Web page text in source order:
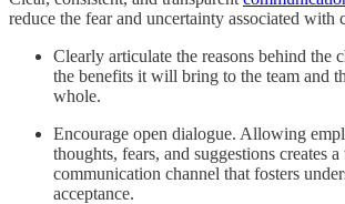
reduce the fear and uncertainty associated with
Clearly articulate the reasons behind the
the benefits it will bring to the team and
whole.
Encourage open dialogue. Allowing
thoughts, fears, and suggestions creates
communication channel that fosters
acceptance.